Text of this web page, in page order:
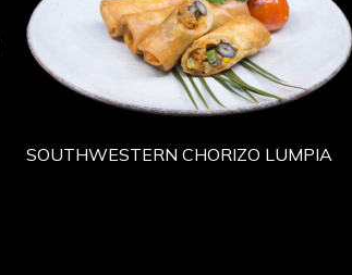
SOUTHWESTERN CHORIZO LUMPIA